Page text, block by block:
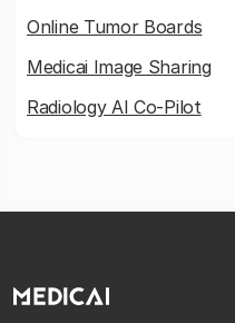
Online Tumor Boards
Medicai Image Sharing
Radiology AI Co-Pilot